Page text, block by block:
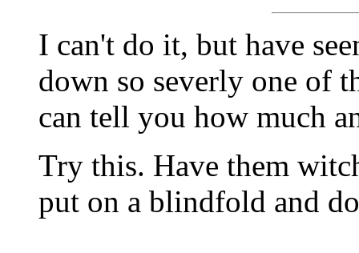
I can't do it, but have
down so severly one of
can tell you how much
Try this. Have them
put on a blindfold and